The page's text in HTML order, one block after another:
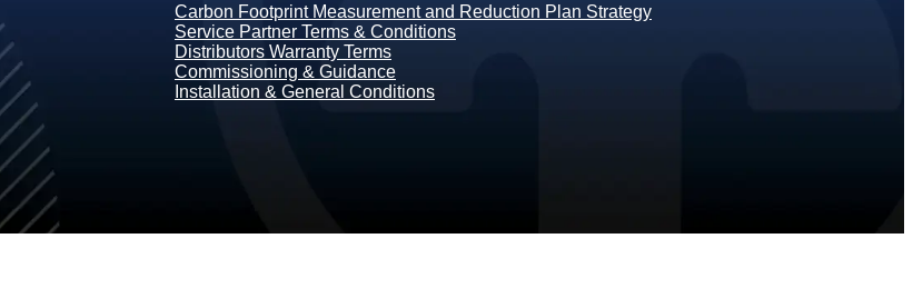
Carbon Footprint Measurement and Reduction Plan Strategy
Service Partner Terms & Conditions
Distributors Warranty Terms
Commissioning & Guidance
Installation & General Conditions